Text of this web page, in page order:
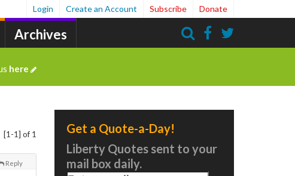
Archives
Login Create an Account Subscribe Donate
here
[1-1] of 1
Reply
Get a Quote-a-Day!
Liberty Quotes sent to your
mail box daily.